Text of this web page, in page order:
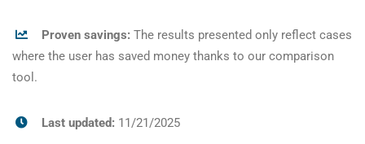
Proven savings: The results presented only reflect cases
where the user has saved money thanks to our comparison
tool.
Last updated: 11/21/2025